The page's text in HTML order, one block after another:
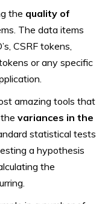
the quality of
The data items
CSRF tokens,
or any specific
amazing tools that
variances in the
statistical tests
a hypothesis
the